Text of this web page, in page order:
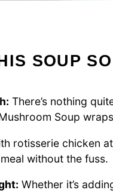
SOUP
There’s nothing
Soup
rotisserie chicken
without the fuss.
Whether it’s